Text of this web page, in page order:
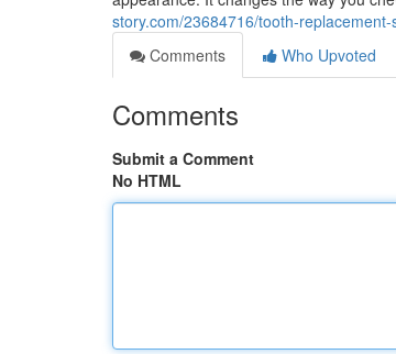
story.com/23684716/tooth-
Comments
Who Upvoted
Comments
Submit a Comment
No HTML